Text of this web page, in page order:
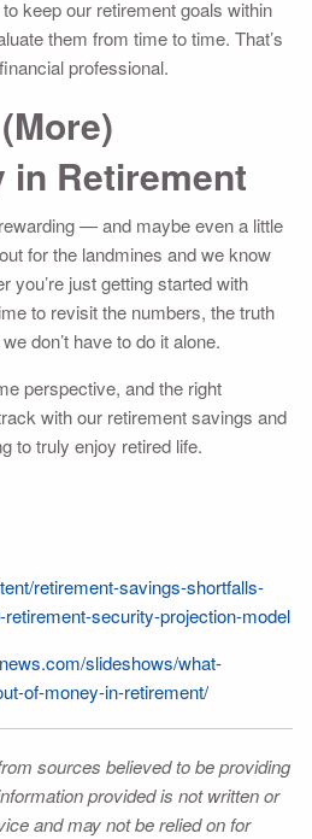
keep our retirement goals within
them from time to time. That’s
professional.
Retirement
— and maybe even a little
for the landmines and we know
you’re just getting started with
to revisit the numbers, the truth
don’t have to do it alone.
perspective, and the right
with our retirement savings and
to truly enjoy retired life.
retirement-savings-shortfalls-
security-projection-model
slideshows/what-
of-money-in-retirement/
sources believed to be providing
provided is not written or
and may not be relied on for